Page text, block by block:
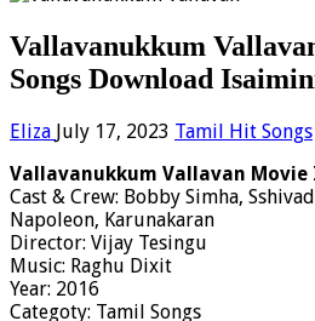
Vallavanukkum
Songs Download
Eliza July 17, 2023 Tamil Hit Songs
Vallavanukkum Vallavan
Cast & Crew: Bobby Simha,
Napoleon, Karunakaran
Director: Vijay Tesingu
Music: Raghu Dixit
Year: 2016
Categoty: Tamil Songs